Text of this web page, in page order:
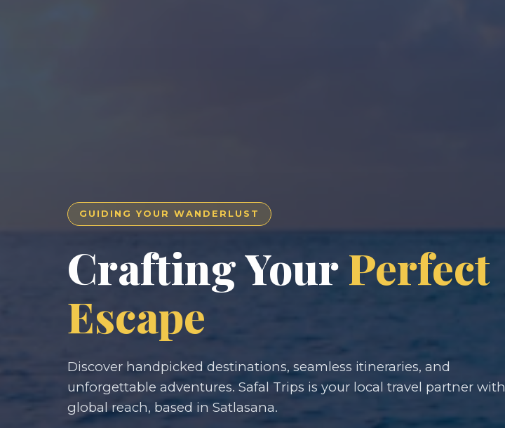
GUIDING YOUR WANDERLUST
Crafting YourPerfect
Escape
Discover handpicked destinations, seamless itineraries, and
unforgettable adventures. Safal Trips is your local travel partner with
global reach, based in Satlasana.